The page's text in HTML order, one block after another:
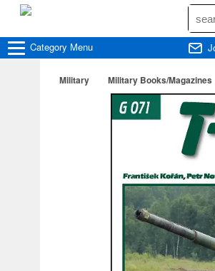
Category Menu
Military Military Books/Magazines